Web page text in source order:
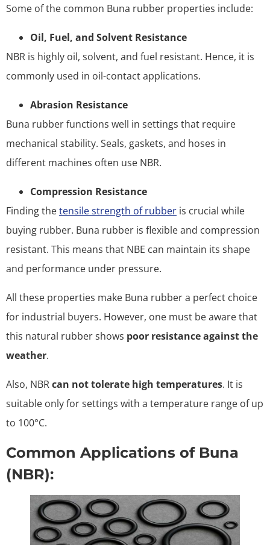
Some of the common Buna rubber properties include:
Oil, Fuel, and Solvent Resistance
NBR is highly oil, solvent, and fuel resistant. Hence, it is
commonly used in oil-contact applications.
Abrasion Resistance
Buna rubber functions well in settings that require
mechanical stability. Seals, gaskets, and hoses in
different machines often use NBR.
Compression Resistance
Finding thetensile strength of rubber is crucial while
buying rubber. Buna rubber is flexible and compression
resistant. This means that NBE can maintain its shape
and performance under pressure.
All these properties make Buna rubber a perfect choice
for industrial buyers. However, one must be aware that
this natural rubber shows poor resistance against the
weather.
Also, NBRcan not tolerate high temperatures. It is
suitable only for settings with a temperature range of up
to 100°C.
Common Applications of Buna
(NBR):